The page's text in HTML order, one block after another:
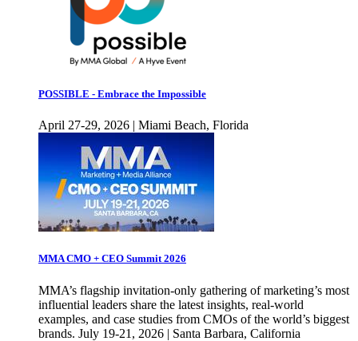
POSSIBLE - Embrace the Impossible
April 27-29, 2026 | Miami Beach, Florida
MMA CMO + CEO Summit 2026
MMA’s flagship invitation-only gathering of marketing’s most
influential leaders share the latest insights, real-world
examples, and case studies from CMOs of the world’s biggest
brands. July 19-21, 2026 | Santa Barbara, California